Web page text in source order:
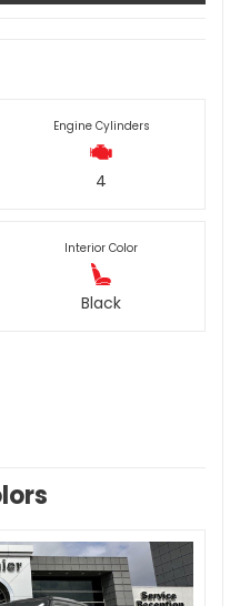
Engine Cylinders
4
Interior Color
Black